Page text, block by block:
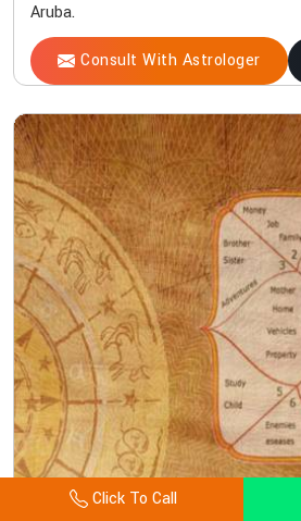
Aruba.
Consult With Astrologer
Click To Call